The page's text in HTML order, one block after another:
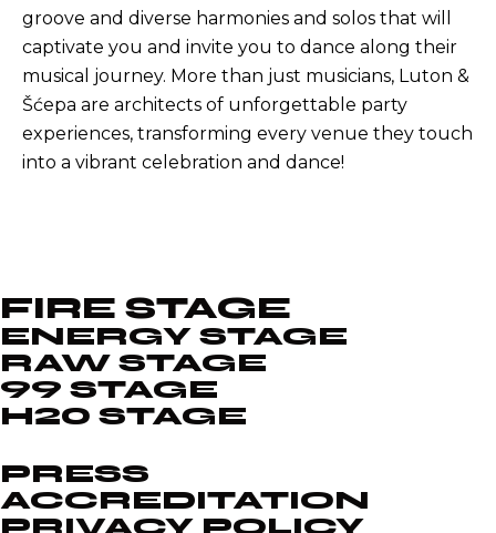
groove and diverse harmonies and solos that will
captivate you and invite you to dance along their
musical journey. More than just musicians, Luton &
Šćepa are architects of unforgettable party
experiences, transforming every venue they touch
into a vibrant celebration and dance!
FIRE STAGE
ENERGY STAGE
RAW STAGE
99 STAGE
H20 STAGE
PRESS
ACCREDITATION